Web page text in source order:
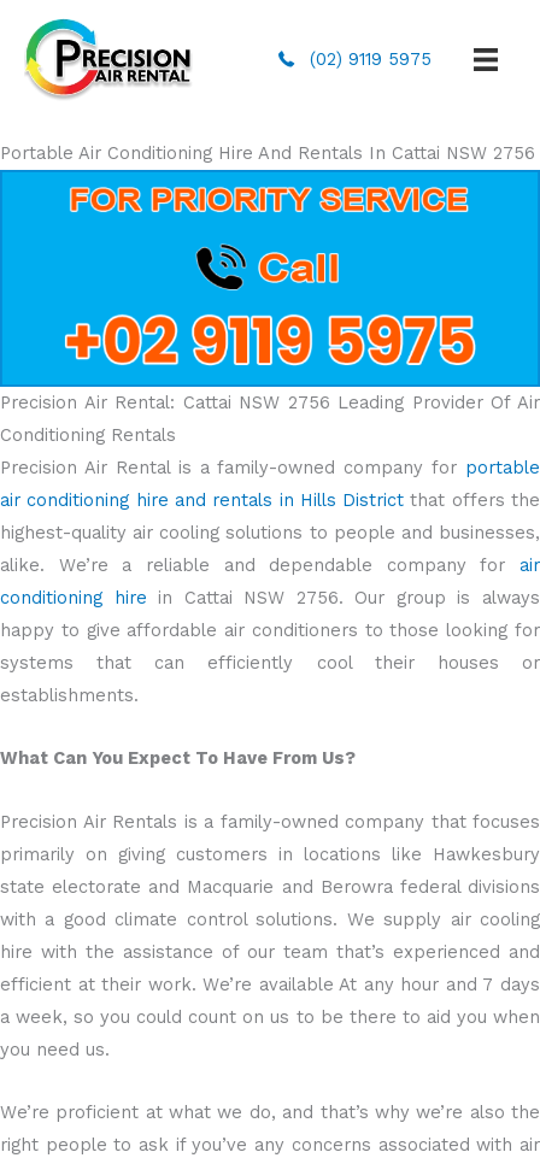
(02) 9119 5975
Portable Air Conditioning Hire And Rentals In Cattai NSW 2756
Precision Air Rental: Cattai NSW 2756 Leading Provider Of Air
Conditioning Rentals
Precision Air Rental is a family-owned company for portable
air conditioning hire and rentals in Hills District that offers the
highest-quality air cooling solutions to people and businesses,
alike. We’re a reliable and dependable company for air
conditioning hire in Cattai NSW 2756. Our group is always
happy to give affordable air conditioners to those looking for
systems that can efficiently cool their houses or
establishments.
What Can You Expect To Have From Us?
Precision Air Rentals is a family-owned company that focuses
primarily on giving customers in locations like Hawkesbury
state electorate and Macquarie and Berowra federal divisions
with a good climate control solutions. We supply air cooling
hire with the assistance of our team that’s experienced and
efficient at their work. We’re available At any hour and 7 days
a week, so you could count on us to be there to aid you when
you need us.
We’re proficient at what we do, and that’s why we’re also the
right people to ask if you’ve any concerns associated with air